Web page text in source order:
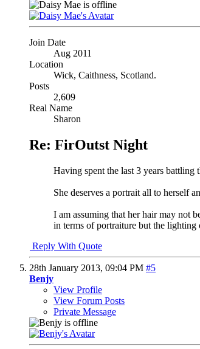
Join Date
Aug 2011
Location
Wick, Caithness, Scotland.
Posts
2,609
Real Name
Sharon
Re: FirOutst Night
Having spent the last 3 years battling
She deserves a portrait all to herself
I am assuming that her hair may not
in terms of portraiture but the lighting
Reply With Quote
28th January 2013, 09:04 PM #5
Benjy
View Profile
View Forum Posts
Private Message